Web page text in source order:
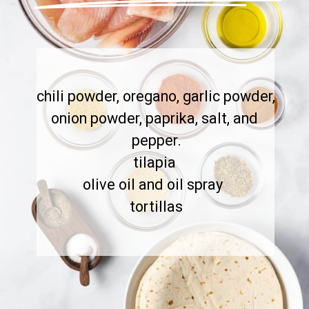
chili powder, oregano, garlic powder,
onion powder, paprika, salt, and
pepper.
tilapia
olive oil and oil spray
tortillas